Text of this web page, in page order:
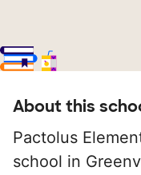
About this
Pactolus
school in